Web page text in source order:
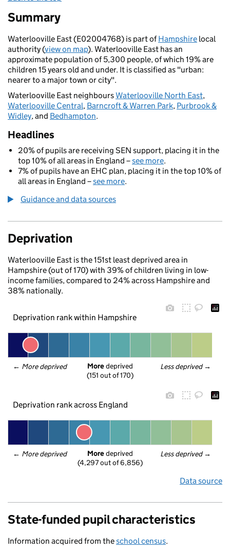
Summary
Waterlooville East (E02004768) is part ofHampshire local
authority (view on map). Waterlooville East has an
approximate population of 5,300 people, of which 19% are
children 15 years old and under. It is classified as "urban:
nearer to a major town or city".
Waterlooville East neighboursWaterlooville North East,
Waterlooville Central, Barncroft & Warren Park, Purbrook &
Widley, and Bedhampton.
Headlines
20% of pupils are receiving SEN support, placing it in the
top 10% of all areas in England –see more.
7% of pupils have an EHC plan, placing it in the top 10% of
all areas in England –see more.
Guidance and data sources
Deprivation
Waterlooville East is the 151st least deprived area in
Hampshire (out of 170) with 39% of children living in low-
income families, compared to 24% across Hampshire and
38% nationally.
Deprivation rank within Hampshire
← More deprived Less deprived →
More deprived
(151 out of 170)
Deprivation rank across England
← More deprived Less deprived →
More deprived
(4,297 out of 6,856)
Data source
State-funded pupil characteristics
Information acquired from theschool census.